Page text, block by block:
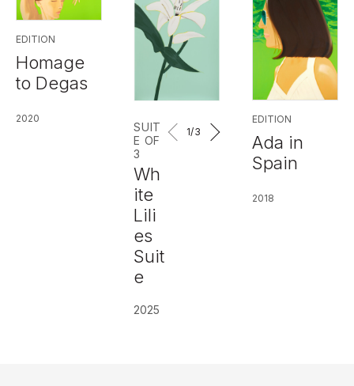
EDITION
Homage
to Degas
2020
SUIT
E OF
3
Wh
ite
Lili
es
Suit
e
2025
1/3
EDITION
Ada in
Spain
2018